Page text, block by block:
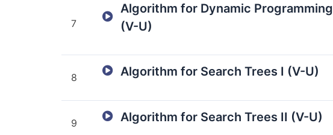
7
Algorithm for Dynamic Programming
(V-U)
8 Algorithm for Search Trees I (V-U)
9 Algorithm for Search Trees II (V-U)